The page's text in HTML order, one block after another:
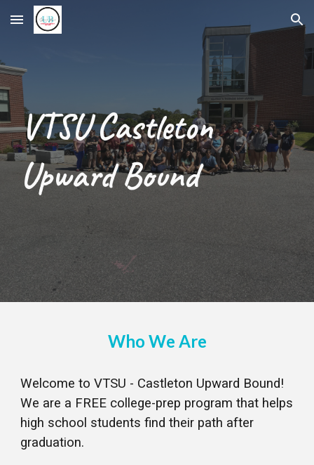
Skip to main content Skip to navigation
VTSU Castleton
Upward Bound
Who We Are
Welcome to VTSU - Castleton Upward Bound!
We are a FREE college-prep program that helps
high school students find their path after
graduation.